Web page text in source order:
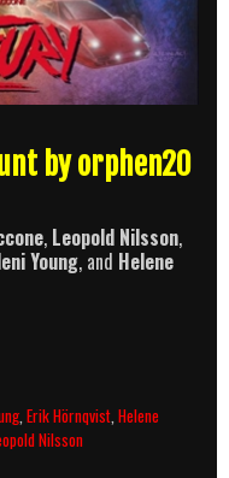
by orphen20
, Leopold Nilsson,
Young, and Helene
,Erik Hörnqvist,Helene
Nilsson